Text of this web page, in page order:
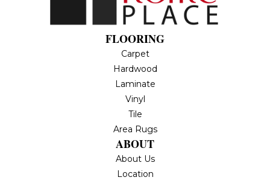
FLOORING
Carpet
Hardwood
Laminate
Vinyl
Tile
Area Rugs
ABOUT
About Us
Location